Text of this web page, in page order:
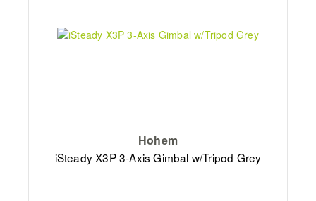
Hohem
iSteady X3P 3-Axis Gimbal w/Tripod Grey